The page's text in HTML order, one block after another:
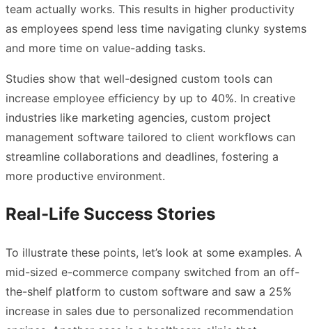
team actually works. This results in higher productivity
as employees spend less time navigating clunky systems
and more time on value-adding tasks.
Studies show that well-designed custom tools can
increase employee efficiency by up to 40%. In creative
industries like marketing agencies, custom project
management software tailored to client workflows can
streamline collaborations and deadlines, fostering a
more productive environment.
Real-Life Success Stories
To illustrate these points, let’s look at some examples. A
mid-sized e-commerce company switched from an off-
the-shelf platform to custom software and saw a 25%
increase in sales due to personalized recommendation